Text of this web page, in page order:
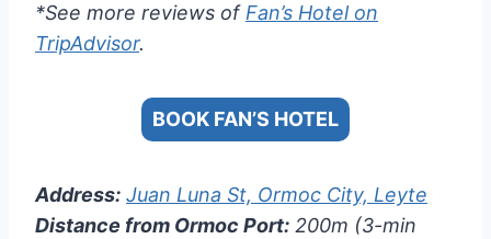
*See more reviews of Fan’s Hotel on
TripAdvisor.
BOOK FAN’S HOTEL
Address: Juan Luna St, Ormoc City, Leyte
Distance from Ormoc Port: 200m (3-min